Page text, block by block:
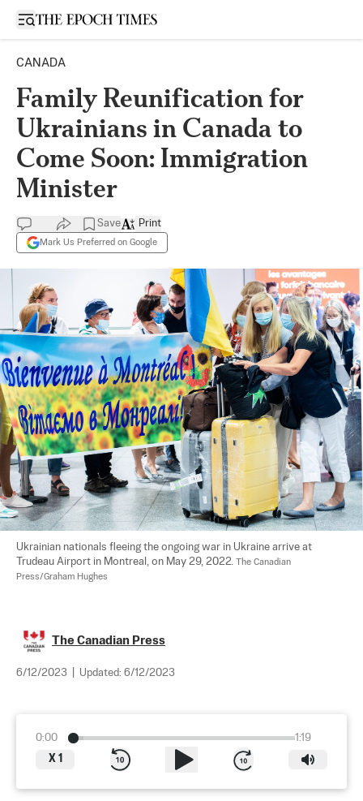
Open sidebar
CANADA
Family Reunification for
Ukrainians in Canada to
Come Soon: Immigration
Minister
Save
Mark Us Preferred on Google
Print
Ukrainian nationals fleeing the ongoing war in Ukraine arrive at
Trudeau Airport in Montreal, on May 29, 2022. The Canadian
Press/Graham Hughes
The Canadian Press
6/12/2023 Updated: 6/12/2023
0:00
1:19
X 1